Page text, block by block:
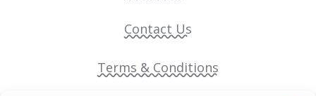
Contact Us
Terms & Conditions